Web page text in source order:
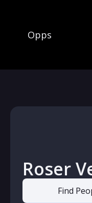
Opps
Roser
Find